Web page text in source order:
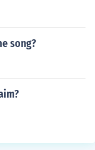
song?